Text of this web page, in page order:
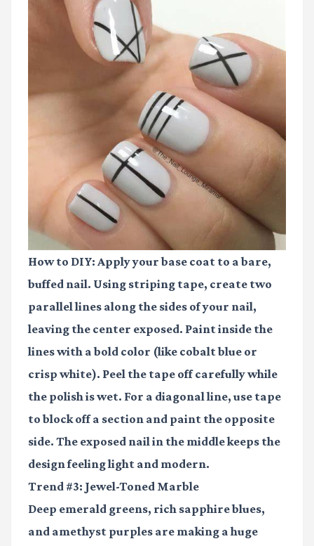
How to DIY: Apply your base coat to a bare,
buffed nail. Using striping tape, create two
parallel lines along the sides of your nail,
leaving the center exposed. Paint inside the
lines with a bold color (like cobalt blue or
crisp white). Peel the tape off carefully while
the polish is wet. For a diagonal line, use tape
to block off a section and paint the opposite
side. The exposed nail in the middle keeps the
design feeling light and modern.
Trend #3: Jewel-Toned Marble
Deep emerald greens, rich sapphire blues,
and amethyst purples are making a huge